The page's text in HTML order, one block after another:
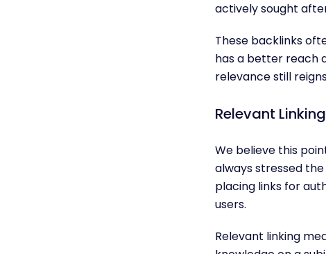
actively sought
These backlinks
has a better reach
relevance still
Relevant Linking
We believe this
always stressed
placing links for
users.
Relevant linking